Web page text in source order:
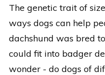
The genetic trait of
ways dogs can help
dachshund was bred
could fit into badger
wonder - do dogs of